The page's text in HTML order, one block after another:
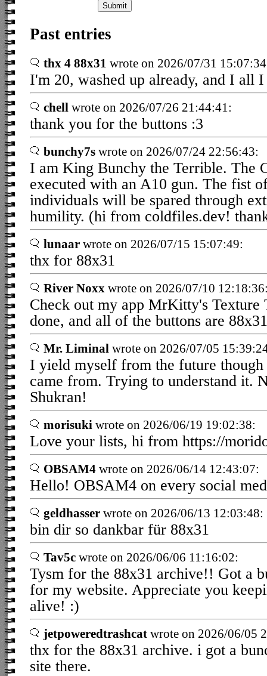
Past entries
thx 4 88x31 wrote on 2026/07/31
I'm 20, washed up already, and I all
chell wrote on 2026/07/26 21:44:41:
thank you for the buttons :3
bunchy7s wrote on 2026/07/24 22:56:43:
I am King Bunchy the Terrible. The
executed with an A10 gun. The fist
individuals will be spared through
humility. (hi from coldfiles.dev!
lunaar wrote on 2026/07/15 15:07:49:
thx for 88x31
River Noxx wrote on 2026/07/10
Check out my app MrKitty's Texture
done, and all of the buttons are
Mr. Liminal wrote on 2026/07/05
I yield myself from the future
came from. Trying to understand it.
Shukran!
morisuki wrote on 2026/06/19 19:02:38:
Love your lists, hi from https://
OBSAM4 wrote on 2026/06/14 12:43:07:
Hello! OBSAM4 on every social
geldhasser wrote on 2026/06/13 12:03:48:
bin dir so dankbar für 88x31
Tav5c wrote on 2026/06/06 11:16:02:
Tysm for the 88x31 archive!! Got a
for my website. Appreciate you
alive! :)
jetpoweredtrashcat wrote on 2026/06/05
thx for the 88x31 archive. i got a
site there.